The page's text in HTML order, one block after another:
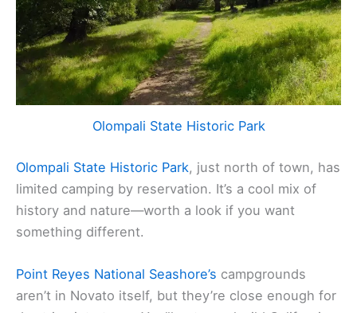
Olompali State Historic Park
Olompali State Historic Park, just north of town, has
limited camping by reservation. It’s a cool mix of
history and nature—worth a look if you want
something different.
Point Reyes National Seashore’s campgrounds
aren’t in Novato itself, but they’re close enough for